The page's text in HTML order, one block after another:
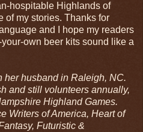
hospitable Highlands of
of my stories. Thanks for
and I hope my readers
own beer kits sound like a
her husband in Raleigh, NC.
and still volunteers annually,
Highland Games.
Writers of America, Heart of
Futuristic &